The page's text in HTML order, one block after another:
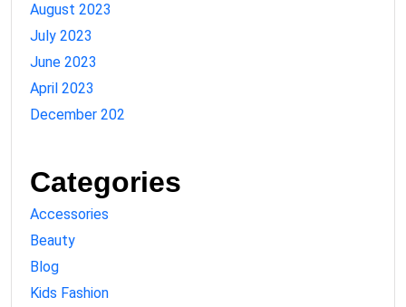
August 2023
July 2023
June 2023
April 2023
December 202
Categories
Accessories
Beauty
Blog
Kids Fashion